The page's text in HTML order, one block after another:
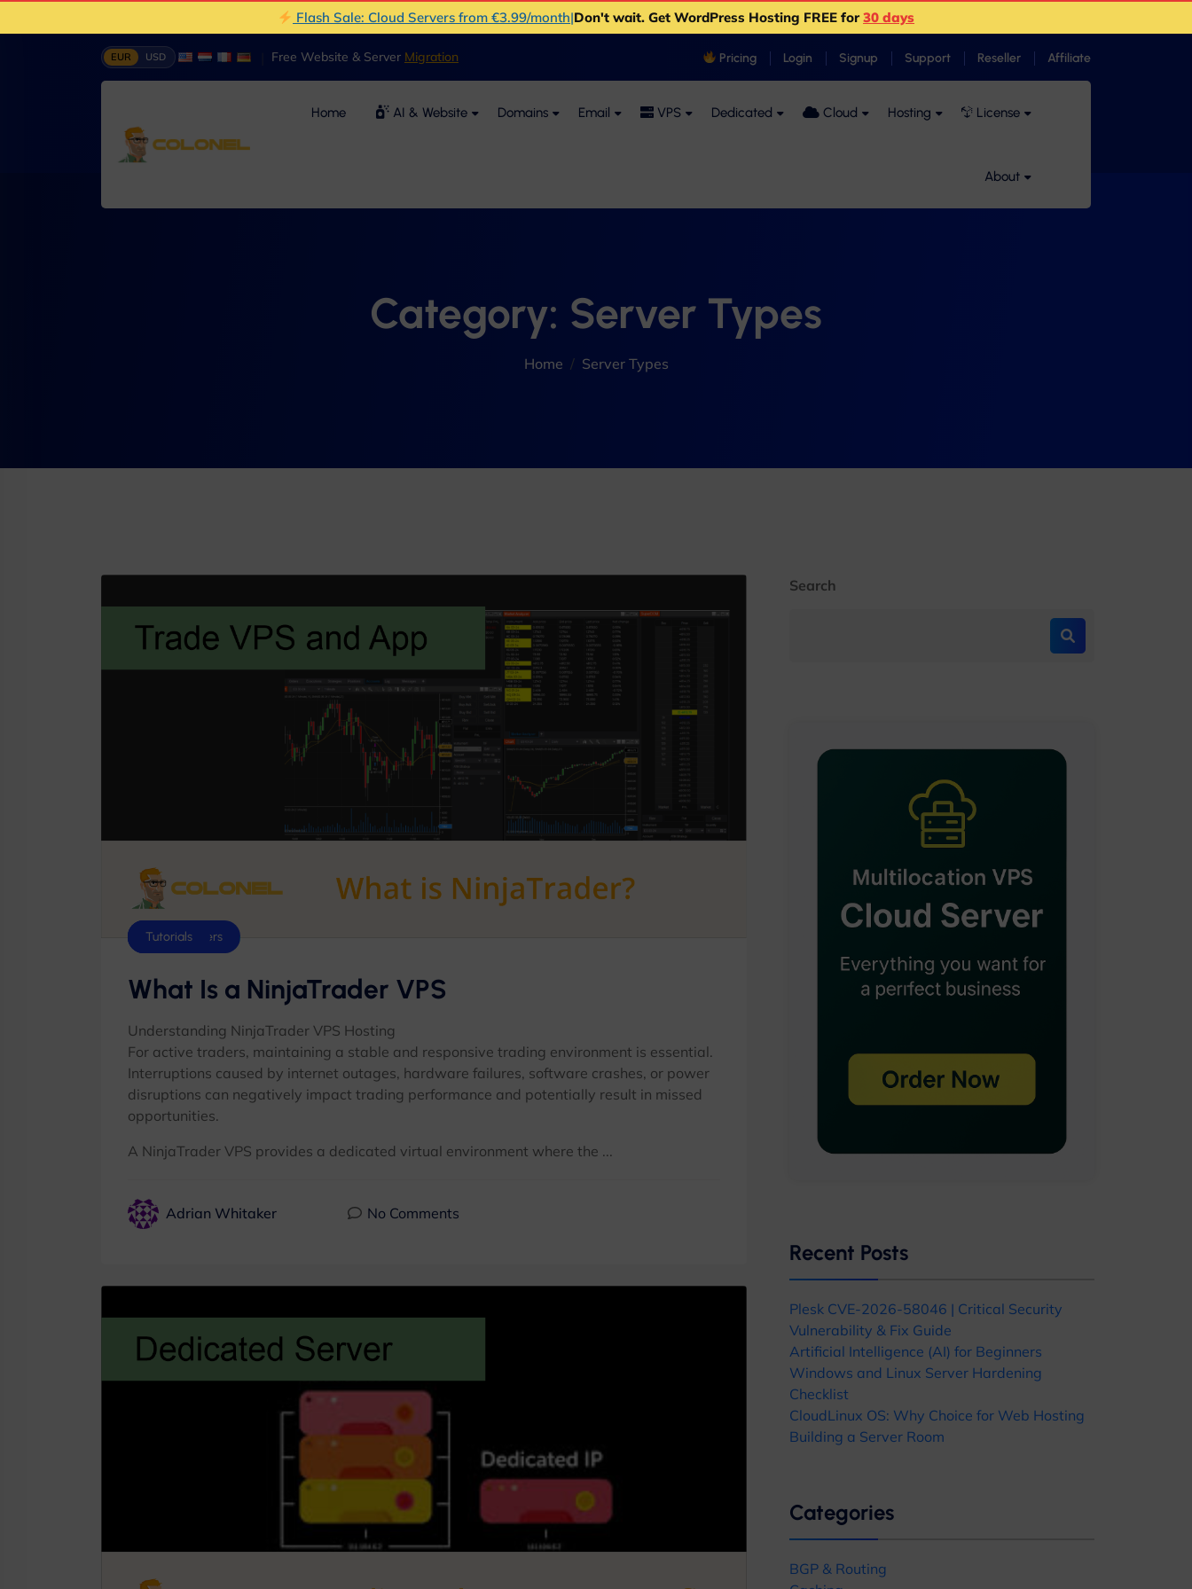
Flash Sale: Cloud Servers from €3.99/month|Don't wait. Get WordPress Hosting FREE for30 days
EUR USD Free Website & Server Migration Pricing Login Signup Support Reseller Affiliate
Home AI & Website Domains Email VPS Dedicated Cloud Hosting License
About
Category: Server Types
Home Server Types
Scripts
Cloud Servers
Tutorials
What Is a NinjaTrader VPS
Understanding NinjaTrader VPS Hosting
For active traders, maintaining a stable and responsive trading environment is essential.
Interruptions caused by internet outages, hardware failures, software crashes, or power
disruptions can negatively impact trading performance and potentially result in missed
opportunities.
A NinjaTrader VPS provides a dedicated virtual environment where the ...
Adrian Whitaker No Comments
Search
Recent Posts
Plesk CVE-2026-58046 | Critical Security
Vulnerability & Fix Guide
Artificial Intelligence (AI) for Beginners
Windows and Linux Server Hardening
Checklist
CloudLinux OS: Why Choice for Web Hosting
Building a Server Room
Categories
BGP & Routing